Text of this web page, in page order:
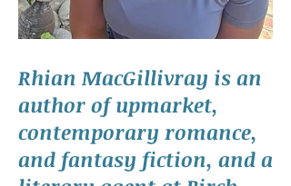
Rhian MacGillivray is an
author of upmarket,
contemporary romance,
and fantasy fiction, and a